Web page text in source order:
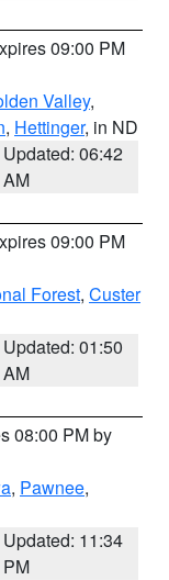
09:00 PM
Valley,
, Hettinger, in ND
Updated: 06:42
AM
09:00 PM
Forest, Custer
Updated: 01:50
AM
08:00 PM by
, Pawnee,
Updated: 11:34
PM